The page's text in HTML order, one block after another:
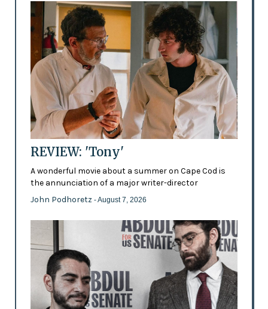
REVIEW: 'Tony'
A wonderful movie about a summer on Cape Cod is
the annunciation of a major writer-director
John Podhoretz - August 7, 2026